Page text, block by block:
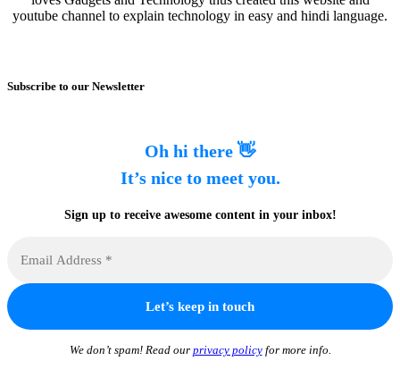
youtube channel to explain technology in easy and hindi language.
Subscribe to our Newsletter
Oh hi there 👋
It’s nice to meet you.
Sign up to receive awesome content in your inbox!
We don’t spam! Read our privacy policyfor more info.